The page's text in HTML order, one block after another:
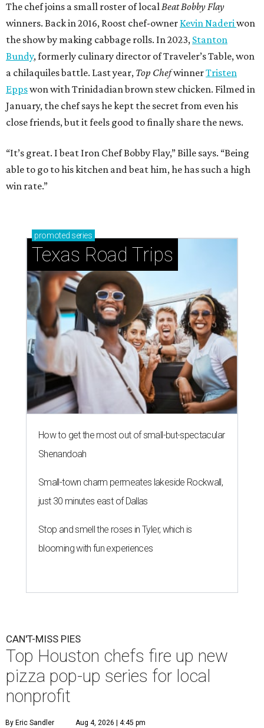
The chef joins a small roster of localBeat Bobby Flay
winners. Back in 2016, Roost chef-owner Kevin Naderiwon
the show by making cabbage rolls. In 2023, Stanton
Bundy, formerly culinary director of Traveler’s Table, won
a chilaquiles battle. Last year, Top ChefwinnerTristen
Eppswon with Trinidadian brown stew chicken. Filmed in
January, the chef says he kept the secret from even his
close friends, but it feels good to finally share the news.
“It’s great. I beat Iron Chef Bobby Flay,” Bille says. “Being
able to go to his kitchen and beat him, he has such a high
win rate.”
promoted series
Texas Road Trips
How to get the most out of small-but-spectacular
Shenandoah
Small-town charm permeates lakeside Rockwall,
just 30 minutes east of Dallas
Stop and smell the roses in Tyler, which is
blooming with fun experiences
CAN'T-MISS PIES
Top Houston chefs fire up new
pizza pop-up series for local
nonprofit
By Eric Sandler Aug 4, 2026 | 4:45 pm